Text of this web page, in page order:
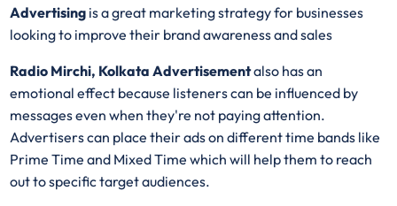
Advertising is a great marketing strategy for businesses
looking to improve their brand awareness and sales
Radio Mirchi, Kolkata Advertisementalso has an
emotional effect because listeners can be influenced by
messages even when they're not paying attention.
Advertisers can place their ads on different time bands like
Prime Time and Mixed Time which will help them to reach
out to specific target audiences.